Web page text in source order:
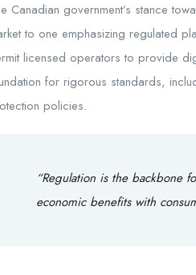
Canadian government’s stance
to one emphasizing regulated
licensed operators to provide
for rigorous standards,
policies.
“Regulation is the backbone
economic benefits with